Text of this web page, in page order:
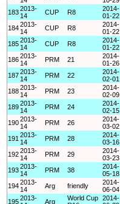
1832013-
14
CUP R8
2014-
01-22
1842013-
14
CUP R8
2014-
01-22
1852013-
14
CUP R8
2014-
01-22
1862013-
14
PRM 21
2014-
01-26
1872013-
14
PRM 22
2014-
02-01
1882013-
14
PRM 23
2014-
02-09
1892013-
14
PRM 24
2014-
02-15
1902013-
14
PRM 26
2014-
03-02
191 2013-
14
PRM 28
2014-
03-16
1922013-
14
PRM 29
2014-
03-23
1932013-
14
PRM 38
2014-
05-18
1942013-
14
Arg friendly
2014-
06-04
1952013-
Arg
World Cup
2014-